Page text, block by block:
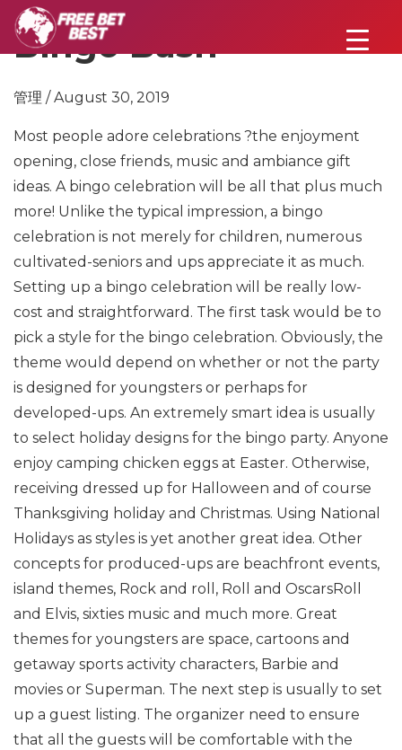
Bingo Bash
管理 / August 30, 2019
Most people adore celebrations ?the enjoyment
opening, close friends, music and ambiance gift
ideas. A bingo celebration will be all that plus much
more! Unlike the typical impression, a bingo
celebration is not merely for children, numerous
cultivated-seniors and ups appreciate it as much.
Setting up a bingo celebration will be really low-
cost and straightforward. The first task would be to
pick a style for the bingo celebration. Obviously, the
theme would depend on whether or not the party
is designed for youngsters or perhaps for
developed-ups. An extremely smart idea is usually
to select holiday designs for the bingo party. Anyone
enjoy camping chicken eggs at Easter. Otherwise,
receiving dressed up for Halloween and of course
Thanksgiving holiday and Christmas. Using National
Holidays as styles is yet another great idea. Other
concepts for produced-ups are beachfront events,
island themes, Rock and roll, Roll and OscarsRoll
and Elvis, sixties music and much more. Great
themes for youngsters are space, cartoons and
getaway sports activity characters, Barbie and
movies or Superman. The next step is usually to set
up a guest listing. The organizer need to ensure
that all the guests will be comfortable with the